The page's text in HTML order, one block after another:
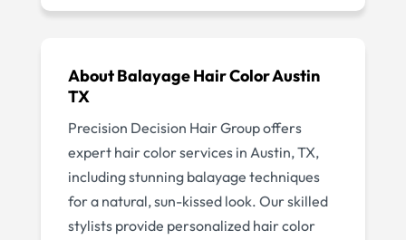
AboutBalayage Hair Color Austin
TX
Precision Decision Hair Group offers
expert hair color services in Austin, TX,
including stunning balayage techniques
for a natural, sun-kissed look. Our skilled
stylists provide personalized hair color